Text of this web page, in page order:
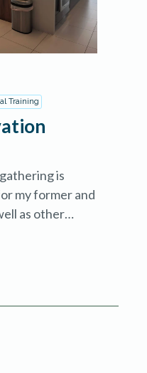
Training
is
my former and
as other
Holistic